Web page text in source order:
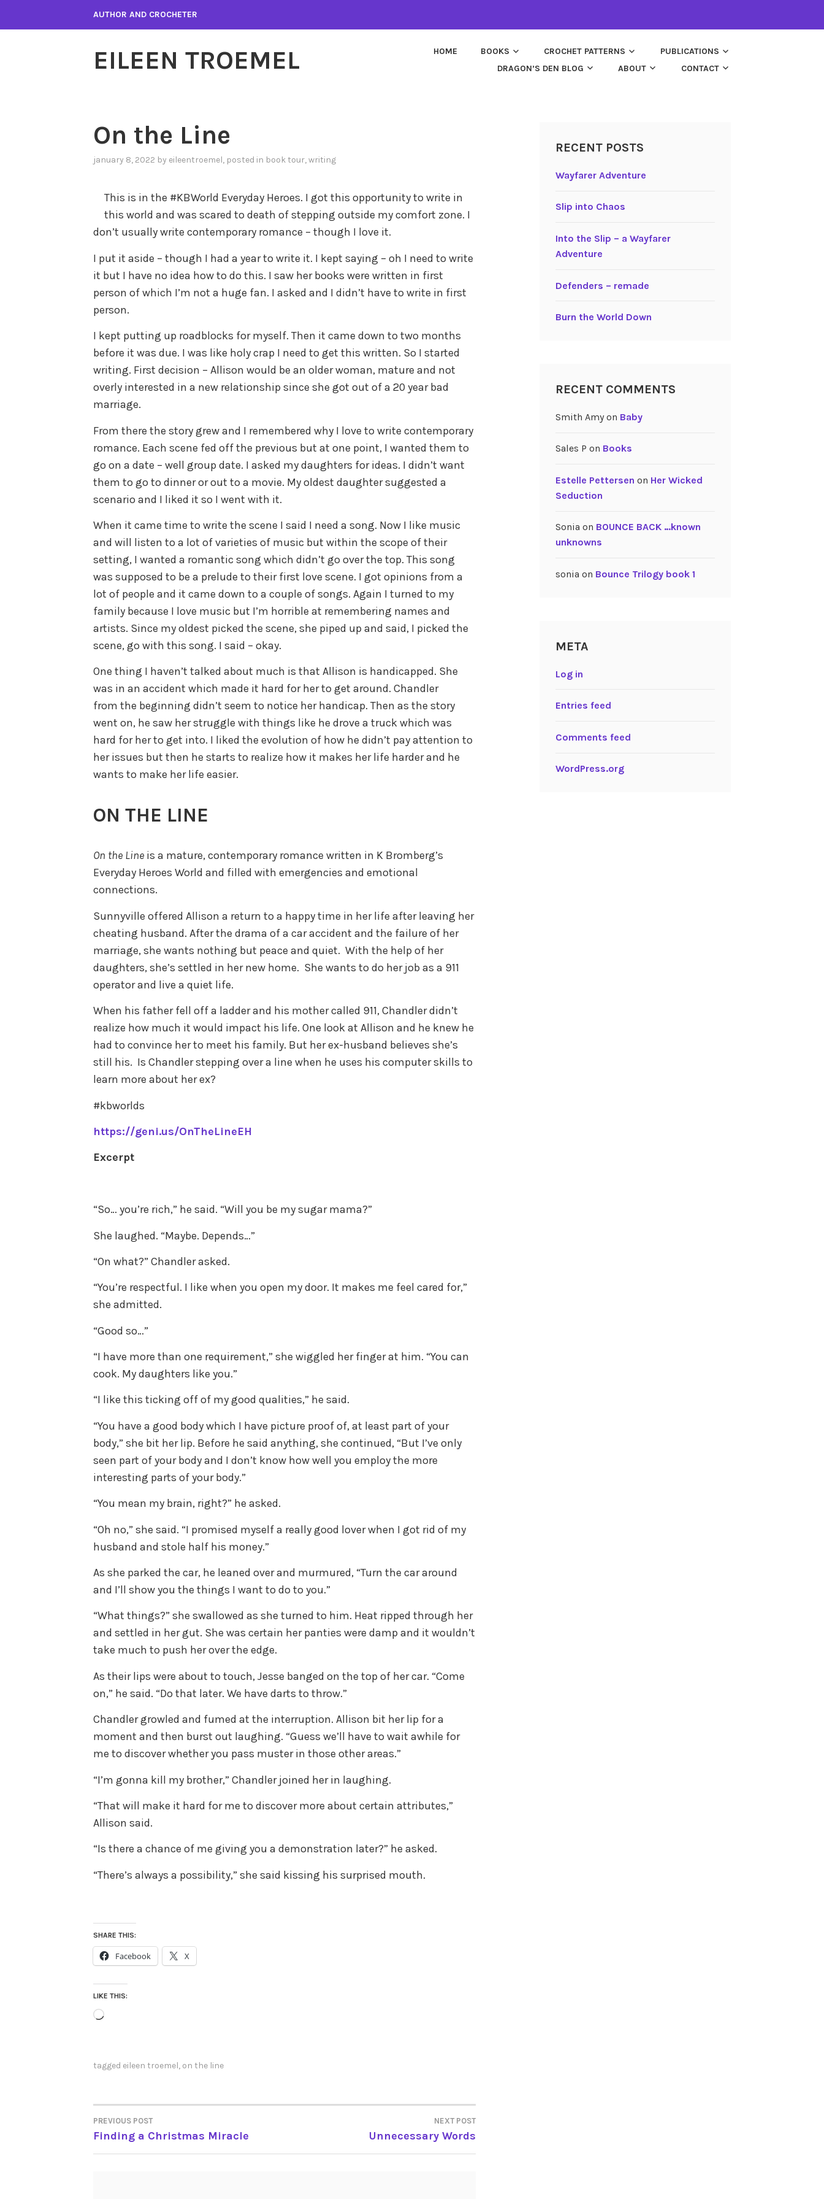
AUTHOR AND CROCHETER
EILEEN TROEMEL HOME BOOKS CROCHET PATTERNS
PUBLICATIONS
DRAGON’S DEN BLOG
ABOUT CONTACT
On the Line
january 8, 2022 by eileentroemel, posted in book tour,writing
This is in the #KBWorld Everyday Heroes. I got this opportunity to write in
this world and was scared to death of stepping outside my comfort zone. I
don’t usually write contemporary romance – though I love it.
I put it aside – though I had a year to write it. I kept saying – oh I need to write
it but I have no idea how to do this. I saw her books were written in first
person of which I’m not a huge fan. I asked and I didn’t have to write in first
person.
I kept putting up roadblocks for myself. Then it came down to two months
before it was due. I was like holy crap I need to get this written. So I started
writing. First decision – Allison would be an older woman, mature and not
overly interested in a new relationship since she got out of a 20 year bad
marriage.
From there the story grew and I remembered why I love to write contemporary
romance. Each scene fed off the previous but at one point, I wanted them to
go on a date – well group date. I asked my daughters for ideas. I didn’t want
them to go to dinner or out to a movie. My oldest daughter suggested a
scenario and I liked it so I went with it.
When it came time to write the scene I said I need a song. Now I like music
and will listen to a lot of varieties of music but within the scope of their
setting, I wanted a romantic song which didn’t go over the top. This song
was supposed to be a prelude to their first love scene. I got opinions from a
lot of people and it came down to a couple of songs. Again I turned to my
family because I love music but I’m horrible at remembering names and
artists. Since my oldest picked the scene, she piped up and said, I picked the
scene, go with this song. I said – okay.
One thing I haven’t talked about much is that Allison is handicapped. She
was in an accident which made it hard for her to get around. Chandler
from the beginning didn’t seem to notice her handicap. Then as the story
went on, he saw her struggle with things like he drove a truck which was
hard for her to get into. I liked the evolution of how he didn’t pay attention to
her issues but then he starts to realize how it makes her life harder and he
wants to make her life easier.
ON THE LINE
On the Line is a mature, contemporary romance written in K Bromberg’s
Everyday Heroes World and filled with emergencies and emotional
connections.
Sunnyville offered Allison a return to a happy time in her life after leaving her
cheating husband. After the drama of a car accident and the failure of her
marriage, she wants nothing but peace and quiet. With the help of her
daughters, she’s settled in her new home. She wants to do her job as a 911
operator and live a quiet life.
When his father fell off a ladder and his mother called 911, Chandler didn’t
realize how much it would impact his life. One look at Allison and he knew he
had to convince her to meet his family. But her ex-husband believes she’s
still his. Is Chandler stepping over a line when he uses his computer skills to
learn more about her ex?
#kbworlds
https://geni.us/OnTheLineEH
Excerpt
“So… you’re rich,” he said. “Will you be my sugar mama?”
She laughed. “Maybe. Depends…”
“On what?” Chandler asked.
“You’re respectful. I like when you open my door. It makes me feel cared for,”
she admitted.
“Good so…”
“I have more than one requirement,” she wiggled her finger at him. “You can
cook. My daughters like you.”
“I like this ticking off of my good qualities,” he said.
“You have a good body which I have picture proof of, at least part of your
body,” she bit her lip. Before he said anything, she continued, “But I’ve only
seen part of your body and I don’t know how well you employ the more
interesting parts of your body.”
“You mean my brain, right?” he asked.
“Oh no,” she said. “I promised myself a really good lover when I got rid of my
husband and stole half his money.”
As she parked the car, he leaned over and murmured, “Turn the car around
and I’ll show you the things I want to do to you.”
“What things?” she swallowed as she turned to him. Heat ripped through her
and settled in her gut. She was certain her panties were damp and it wouldn’t
take much to push her over the edge.
As their lips were about to touch, Jesse banged on the top of her car. “Come
on,” he said. “Do that later. We have darts to throw.”
Chandler growled and fumed at the interruption. Allison bit her lip for a
moment and then burst out laughing. “Guess we’ll have to wait awhile for
me to discover whether you pass muster in those other areas.”
“I’m gonna kill my brother,” Chandler joined her in laughing.
“That will make it hard for me to discover more about certain attributes,”
Allison said.
“Is there a chance of me giving you a demonstration later?” he asked.
“There’s always a possibility,” she said kissing his surprised mouth.
SHARE THIS:
Facebook X
LIKE THIS:
Loading…
tagged eileen troemel, on the line
POST
NAVIGATION
PREVIOUS POST
Finding a Christmas Miracle
NEXT POST
Unnecessary Words
RECENT POSTS
Wayfarer Adventure
Slip into Chaos
Into the Slip – a Wayfarer
Adventure
Defenders – remade
Burn the World Down
RECENT COMMENTS
Smith Amyon Baby
Sales P on Books
Estelle Pettersen on Her Wicked
Seduction
Sonia on BOUNCE BACK …known
unknowns
sonia on Bounce Trilogy book 1
META
Log in
Entries feed
Comments feed
WordPress.org